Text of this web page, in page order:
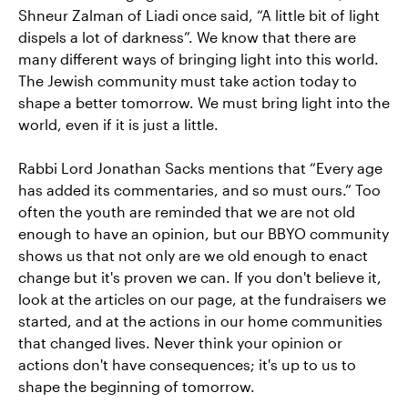
Shneur Zalman of Liadi once said, “A little bit of light
dispels a lot of darkness”. We know that there are
many different ways of bringing light into this world.
The Jewish community must take action today to
shape a better tomorrow. We must bring light into the
world, even if it is just a little.
Rabbi Lord Jonathan Sacks mentions that “Every age
has added its commentaries, and so must ours.” Too
often the youth are reminded that we are not old
enough to have an opinion, but our BBYO community
shows us that not only are we old enough to enact
change but it's proven we can. If you don't believe it,
look at the articles on our page, at the fundraisers we
started, and at the actions in our home communities
that changed lives. Never think your opinion or
actions don't have consequences; it's up to us to
shape the beginning of tomorrow.